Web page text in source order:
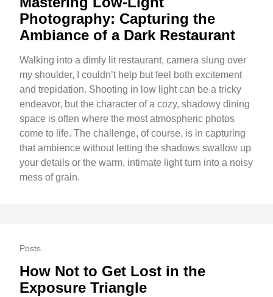
Photography: Capturing the
Ambiance of a Dark Restaurant
Walking into a dimly lit restaurant, camera slung over
my shoulder, I couldn’t help but feel both excitement
and trepidation. Shooting in low light can be a tricky
endeavor, but the character of a cozy, shadowy dining
space is often where the most atmospheric photos
come to life. The challenge, of course, is in capturing
that ambience without letting the shadows swallow up
your details or the warm, intimate light turn into a noisy
mess of grain.
Posts
How Not to Get Lost in the
Exposure Triangle